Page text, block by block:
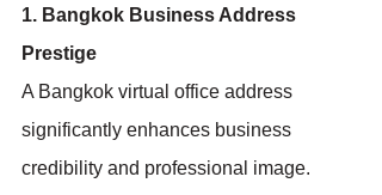
1. Bangkok Business Address
Prestige
A Bangkok virtual office address
significantly enhances business
credibility and professional image.